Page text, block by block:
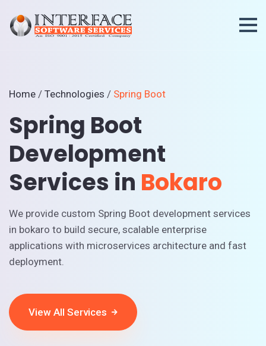
Home / Technologies / Spring Boot
Spring Boot
Development
Services in Bokaro
We provide custom Spring Boot development services
in bokaro to build secure, scalable enterprise
applications with microservices architecture and fast
deployment.
View All Services